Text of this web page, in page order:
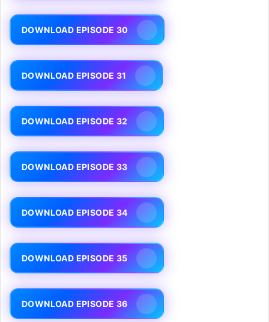
DOWNLOAD EPISODE 30
DOWNLOAD EPISODE 31
DOWNLOAD EPISODE 32
DOWNLOAD EPISODE 33
DOWNLOAD EPISODE 34
DOWNLOAD EPISODE 35
DOWNLOAD EPISODE 36